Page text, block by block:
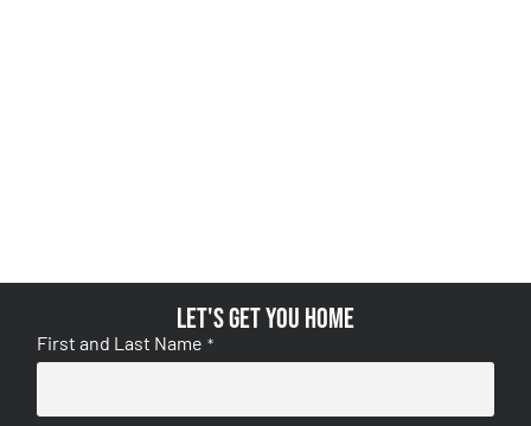
Let's get you home
First and Last Name *